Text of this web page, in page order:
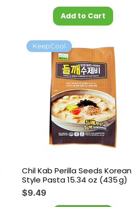
Add to Cart
KeepCool
Chil Kab Perilla Seeds Korean
Style Pasta 15.34 oz (435 g)
Price
$9.49